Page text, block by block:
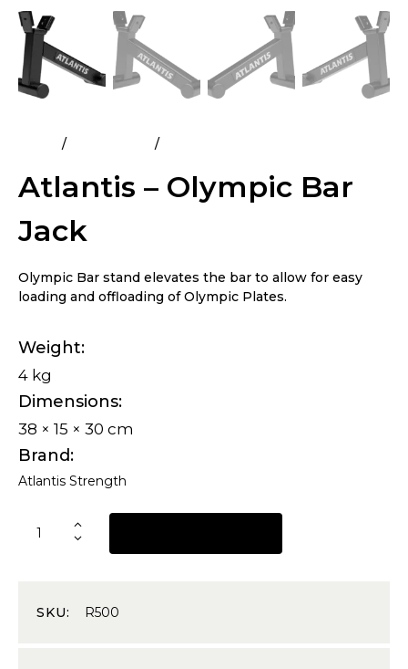
Atlantis – Olympic Bar
Jack
Olympic Bar stand elevates the bar to allow for easy
loading and offloading of Olympic Plates.
Weight
4 kg
Dimensions
38 × 15 × 30 cm
Brand
Atlantis Strength
SKU: R500